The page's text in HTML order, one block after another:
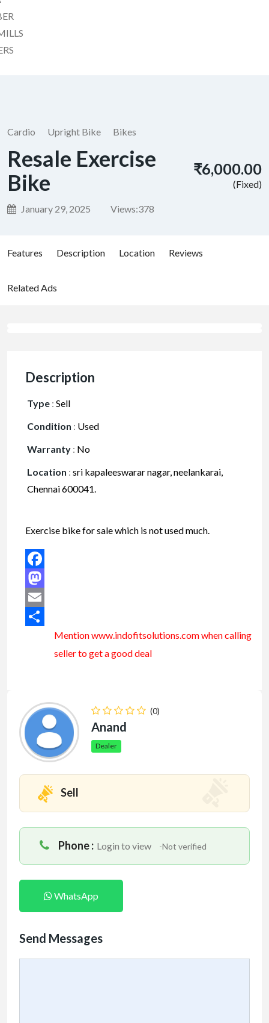
Cardio Upright Bike Bikes
Resale Exercise
Bike
January 29, 2025 Views:378
₹6,000.00
(Fixed)
Features Description Location Reviews
Related Ads
Description
Type : Sell
Condition : Used
Warranty : No
Location : sri kapaleeswarar nagar, neelankarai,
Chennai 600041.
Exercise bike for sale which is not used much.
Facebook
Mastodon
Email
Mention www.indofitsolutions.comwhen calling
seller to get a good deal
(0)
Anand
Dealer
Sell
Phone : Login to view -Not verified
WhatsApp
Send Messages